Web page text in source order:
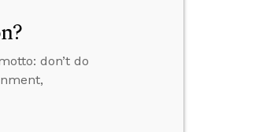
don’t do